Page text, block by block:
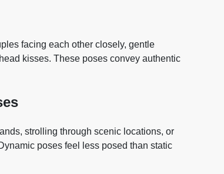
facing each other closely, gentle
kisses. These poses convey authentic
strolling through scenic locations, or
poses feel less posed than static